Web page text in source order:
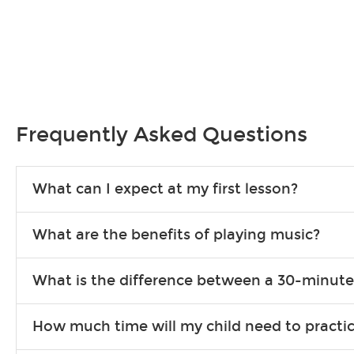
Frequently Asked Questions
What can I expect at my first lesson?
songs to play to keep you learning at home.
What are the benefits of playing music?
individuals can include improved coordination, the expanding of
What is the difference between a 30-
focus on the finer points of technique.
How much time will my child need to